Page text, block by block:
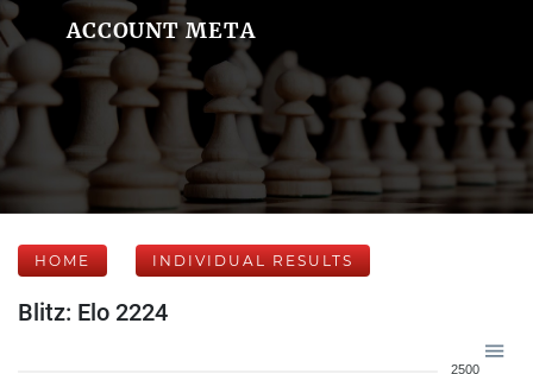
ACCOUNT META
HOME INDIVIDUAL RESULTS
Blitz: Elo 2224
2500